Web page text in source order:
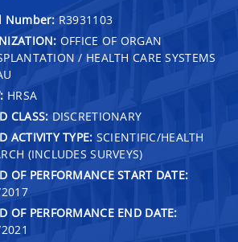
Number: R3931103
OFFICE OF ORGAN
/ HEALTH CARE SYSTEMS
HRSA
CLASS: DISCRETIONARY
ACTIVITY TYPE: SCIENTIFIC/HEALTH
(INCLUDES SURVEYS)
OF PERFORMANCE START DATE:
OF PERFORMANCE END DATE: